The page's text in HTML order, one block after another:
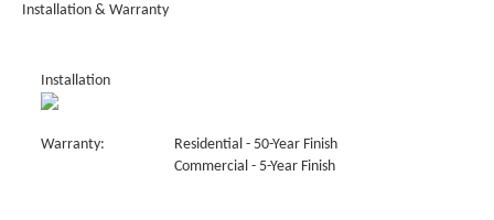
Installation & Warranty
Installation
Warranty:
Residential - 50-Year Finish
Commercial - 5-Year Finish